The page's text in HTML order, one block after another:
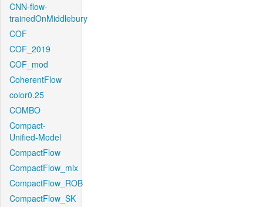
CNN-flow-
trainedOnMiddlebury
COF
COF_2019
COF_mod
CoherentFlow
color0.25
COMBO
Compact-
Unified-Model
CompactFlow
CompactFlow_mix
CompactFlow_ROB
CompactFlow_SK